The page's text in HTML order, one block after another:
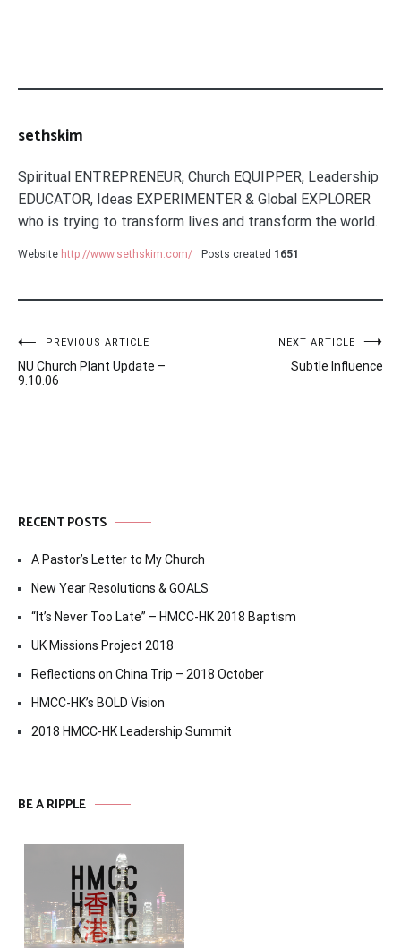
sethskim
Spiritual ENTREPRENEUR, Church EQUIPPER, Leadership
EDUCATOR, Ideas EXPERIMENTER & Global EXPLORER
who is trying to transform lives and transform the world.
Website http://www.sethskim.com/ Posts created 1651
Post
navigation
PREVIOUS ARTICLE
NU Church Plant Update –
9.10.06
NEXT ARTICLE
Subtle Influence
RECENT POSTS
A Pastor’s Letter to My Church
New Year Resolutions & GOALS
“It’s Never Too Late” – HMCC-HK 2018 Baptism
UK Missions Project 2018
Reflections on China Trip – 2018 October
HMCC-HK’s BOLD Vision
2018 HMCC-HK Leadership Summit
BE A RIPPLE